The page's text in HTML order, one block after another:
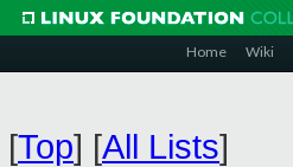
Home Wiki
[Top] [All Lists]